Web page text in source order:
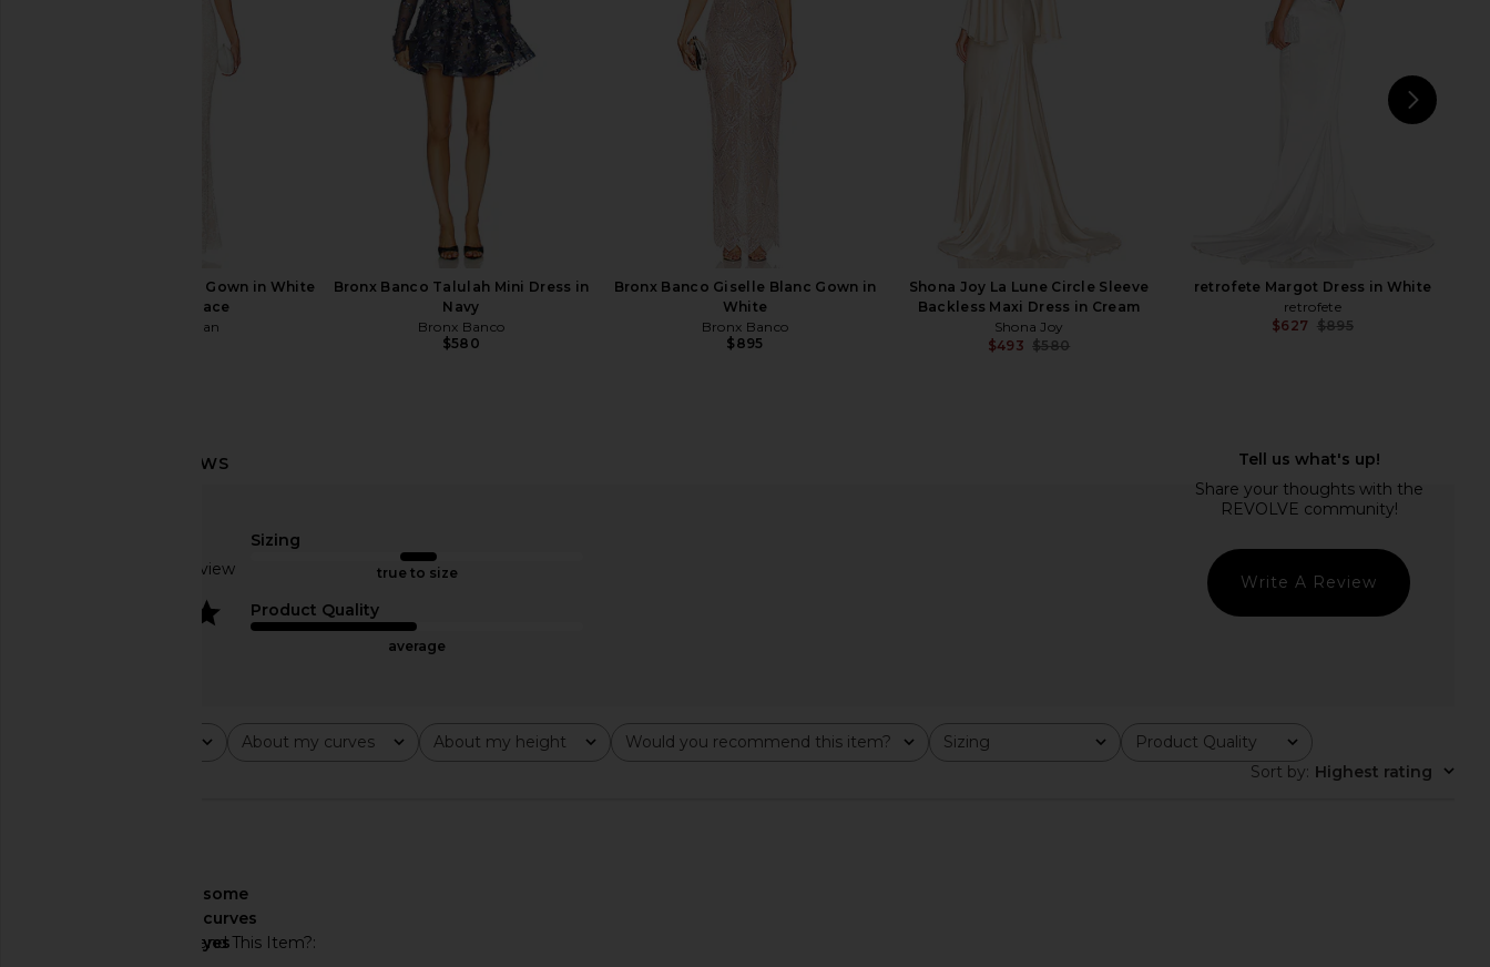
Previous price:
Bronx Banco
$440
Previous price:
$785
SAU LEE
Nadine Merabi Margot White Dress
in White
V. Chapman Romanza Gown in White
Chantilly Lace
V. Chapman
Bronx Banco Talulah Mini Dress in
Navy
Bronx Banco
$580
Bronx Banco Giselle Blanc Gown in
White
Bronx Banco
$895
Shona Joy La Lune Circle Sleeve
Backless Maxi Dress in Cream
Shona Joy
$493 $580
retrofete Margot Dress in White
retrofete
$627 $895
Based on 1 review
Sizing
true to size
Product Quality
average
Write A Review
About my curves
All About my height
All Would you recommend this item?
All Sizing
All Product Quality
All
Sort by: Highest rating
Would You Recommend This Item?
some
curves
yes